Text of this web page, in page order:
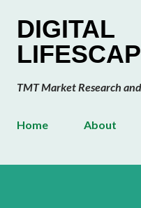
DIGITAL
TMT Market Research
Home About